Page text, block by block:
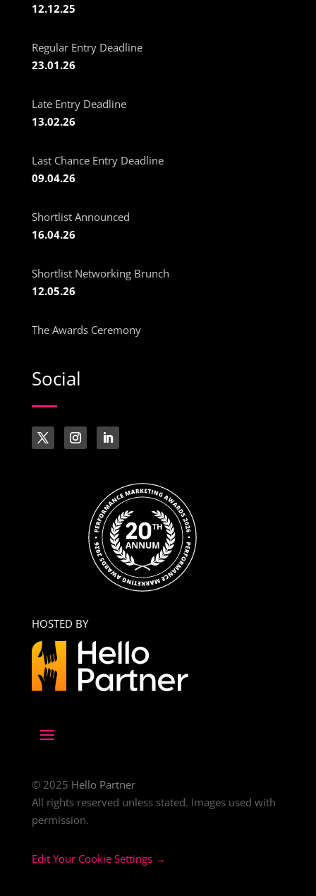
12.12.25
Regular Entry Deadline
23.01.26
Late Entry Deadline
13.02.26
Last Chance Entry Deadline
09.04.26
Shortlist Announced
16.04.26
Shortlist Networking Brunch
12.05.26
The Awards Ceremony
Social
HOSTED BY
© 2025 Hello Partner
All rights reserved unless stated. Images used with
permission.
Edit Your Cookie Settings →